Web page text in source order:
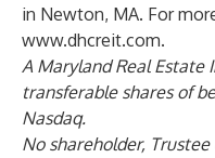
in Newton, MA. For
www.dhcreit.com.
A Maryland Real Estate
transferable shares of
Nasdaq.
No shareholder,